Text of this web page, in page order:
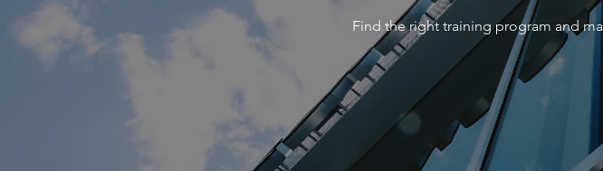
Find the right training program and